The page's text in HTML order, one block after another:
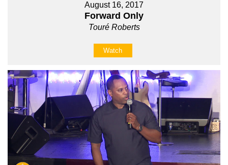
August 16, 2017
Forward Only
Touré Roberts
Watch